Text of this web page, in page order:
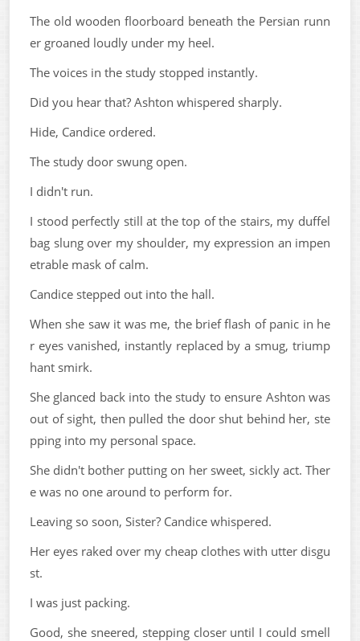
The old wooden floorboard beneath the Persian runn
er groaned loudly under my heel.
The voices in the study stopped instantly.
Did you hear that? Ashton whispered sharply.
Hide, Candice ordered.
The study door swung open.
I didn't run.
I stood perfectly still at the top of the stairs, my duffel
bag slung over my shoulder, my expression an impen
etrable mask of calm.
Candice stepped out into the hall.
When she saw it was me, the brief flash of panic in he
r eyes vanished, instantly replaced by a smug, triump
hant smirk.
She glanced back into the study to ensure Ashton was
out of sight, then pulled the door shut behind her, ste
pping into my personal space.
She didn't bother putting on her sweet, sickly act. Ther
e was no one around to perform for.
Leaving so soon, Sister? Candice whispered.
Her eyes raked over my cheap clothes with utter disgu
st.
I was just packing.
Good, she sneered, stepping closer until I could smell